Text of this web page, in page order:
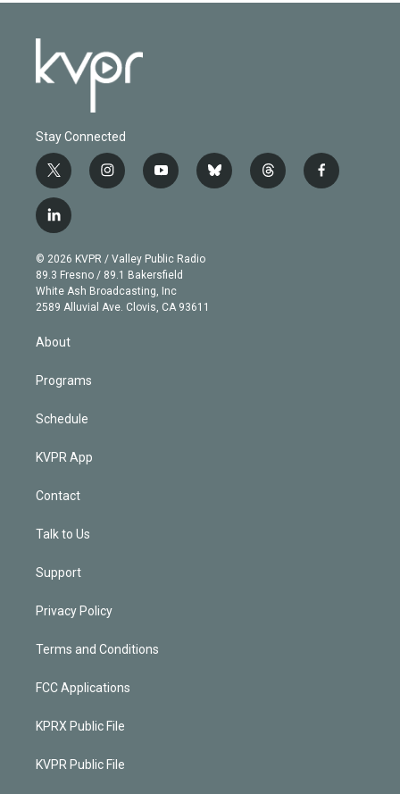
Stay Connected
t
w
i
t
e
r
i
n
g
r
a
m
y
o
b
e
b
l
t
h
f
a
l
i
n
k
e
d
© 2026 KVPR / Valley Public Radio
89.3 Fresno / 89.1 Bakersfield
White Ash Broadcasting, Inc
2589 Alluvial Ave. Clovis, CA 93611
About
Programs
Schedule
KVPR App
Contact
Talk to Us
Support
Privacy Policy
Terms and Conditions
FCC Applications
KPRX Public File
KVPR Public File